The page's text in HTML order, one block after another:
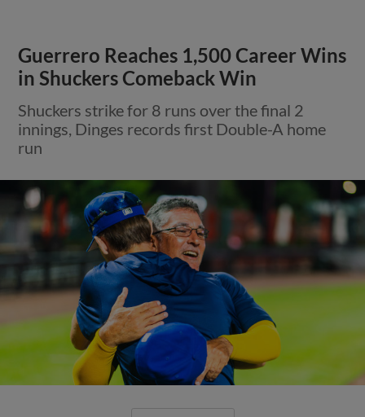
Guerrero Reaches 1,500 Career Wins
in Shuckers Comeback Win
Shuckers strike for 8 runs over the final 2
innings, Dinges records first Double-A home
run